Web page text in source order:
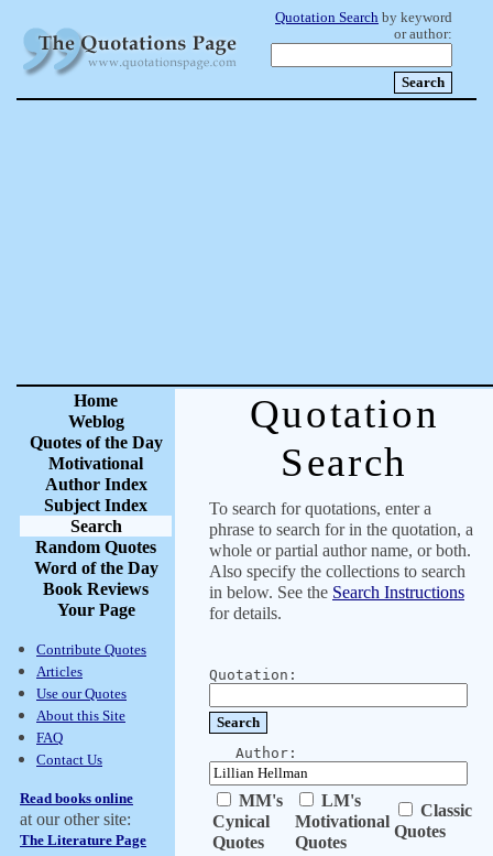
Quotation Search by keyword
or author:
Home
Weblog
Quotes of the Day
Motivational
Author Index
Subject Index
Search
Random Quotes
Word of the Day
Book Reviews
Your Page
Contribute Quotes
Articles
Use our Quotes
About this Site
FAQ
Contact Us
Read books online
at our other site:
The Literature Page
Quotation
Search
To search for quotations, enter a
phrase to search for in the quotation, a
whole or partial author name, or both.
Also specify the collections to search
in below. See the Search Instructions
for details.
Quotation:
Author:
MM's
Cynical
Quotes
LM's
Motivational
Quotes
Classic
Quotes